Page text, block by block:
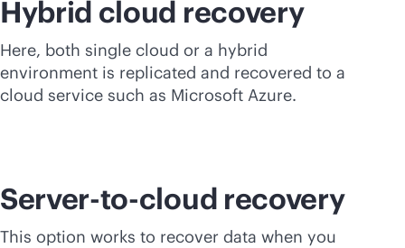
Hybrid cloud recovery
Here, both single cloud or a hybrid
environment is replicated and recovered to a
cloud service such as Microsoft Azure.
Server-to-cloud recovery
This option works to recover data when you